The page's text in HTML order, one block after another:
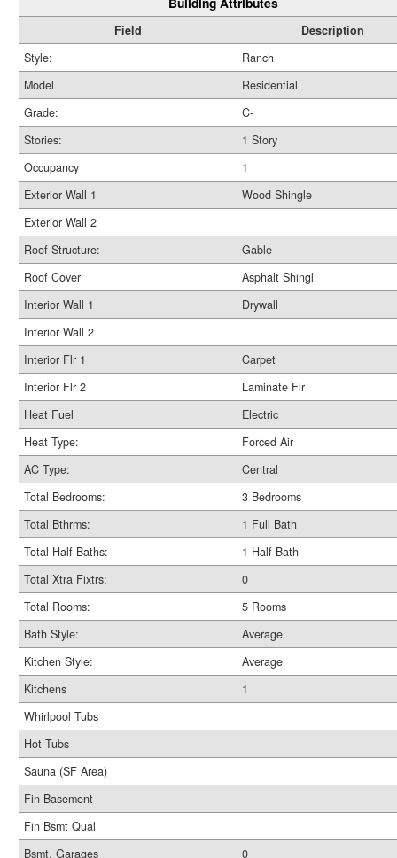
Field
Description
Style:
Ranch
Model
Residential
Grade:
C-
Stories:
1 Story
Occupancy
1
Exterior Wall 1
Wood Shingle
Exterior Wall 2
Roof Structure:
Gable
Roof Cover
Asphalt Shingl
Interior Wall 1
Drywall
Interior Wall 2
Interior Flr 1
Carpet
Interior Flr 2
Laminate Flr
Heat Fuel
Electric
Heat Type:
Forced Air
AC Type:
Central
Total Bedrooms:
3 Bedrooms
Total Bthrms:
1 Full Bath
Total Half Baths:
1 Half Bath
Total Xtra Fixtrs:
0
Total Rooms:
5 Rooms
Bath Style:
Average
Kitchen Style:
Average
Kitchens
1
Whirlpool Tubs
Hot Tubs
Sauna (SF Area)
Fin Basement
Fin Bsmt Qual
Bsmt. Garages
0